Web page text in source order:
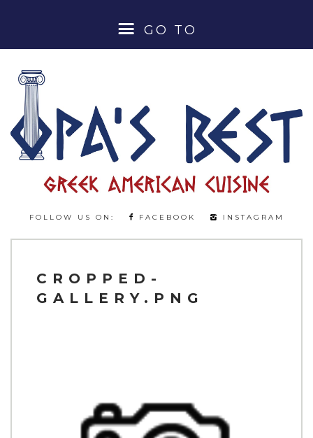
GO TO
HOME
ABOUT
COCKTAILS & SPIRITS MENU
FOLLOW US ON: FACEBOOK INSTAGRAM
CROPPED-
GALLERY.PNG